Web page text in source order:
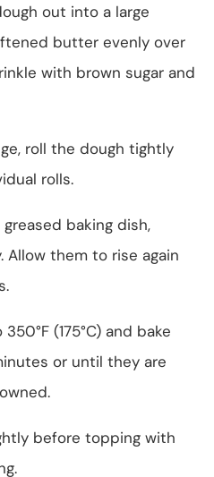
out into a large
butter evenly over
with brown sugar and
roll the dough tightly
rolls.
baking dish,
Allow them to rise again
(175°C) and bake
or until they are
before topping with